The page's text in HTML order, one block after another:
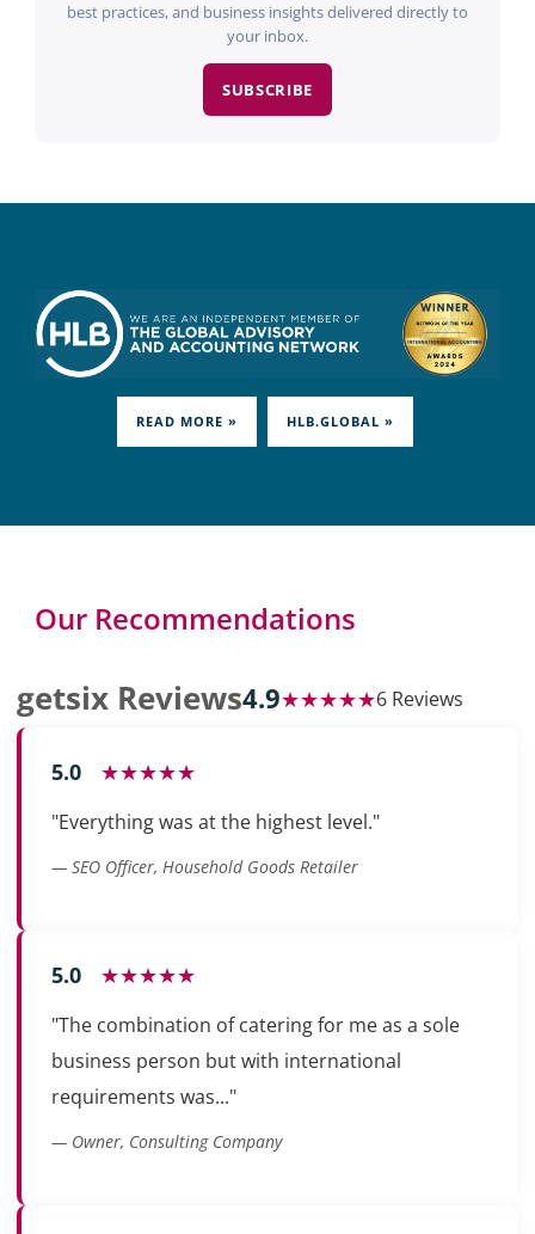
best practices, and business insights delivered directly to
your inbox.
SUBSCRIBE
READ MORE » HLB.GLOBAL »
Our Recommendations
getsix Reviews4.9★★★★★6 Reviews
5.0 ★★★★★
"Everything was at the highest level."
— SEO Officer, Household Goods Retailer
5.0 ★★★★★
"The combination of catering for me as a sole
business person but with international
requirements was..."
— Owner, Consulting Company